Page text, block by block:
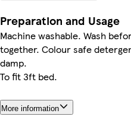
Preparation and Usage
Machine washable. Wash
together. Colour safe
damp.
To fit 3ft bed.
More information